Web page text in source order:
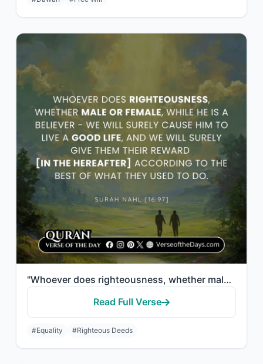
"Whoever does righteousness, whether male or female, while a believer—We will sur..."
Read Full Verse
#Equality #Righteous Deeds